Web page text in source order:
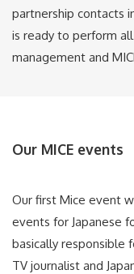
partnership contacts
is ready to perform
management and
Our MICE events
Our first Mice event
events for Japanese
basically responsible
TV journalist and